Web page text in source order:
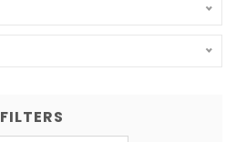
FILTERS